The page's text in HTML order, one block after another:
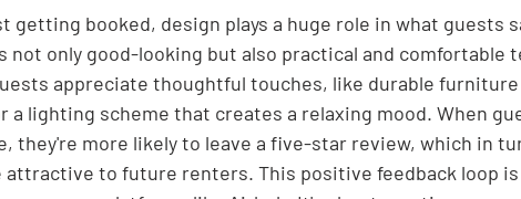
getting booked, design plays a huge role in what guests
not only good-looking but also practical and comfortable
appreciate thoughtful touches, like durable
a lighting scheme that creates a relaxing mood. When
they're more likely to leave a five-star review, which in
attractive to future renters. This positive feedback loop